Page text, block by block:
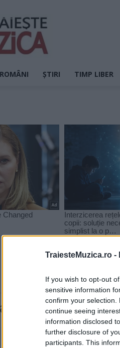
TraiesteMuzica.ro -
If you wish to opt-out
sensitive information
confirm your
continue seeing
information disclosed
further disclosure of
participants. This
ȘTIRI TIMP LIBER
– Ambalaj